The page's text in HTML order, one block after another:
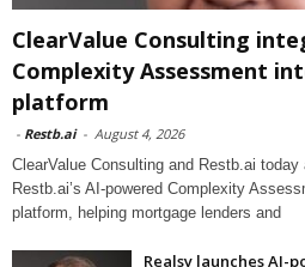
ClearValue Consulting
Complexity Assessment
platform
- Restb.ai - August 4, 2026
ClearValue Consulting and Restb.ai
Restb.ai’s AI-powered Complexity
platform, helping mortgage lenders and
Realsy launches AI-